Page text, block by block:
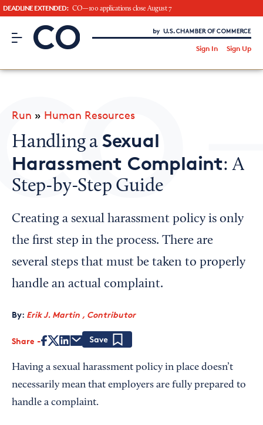
DEADLINE EXTENDED: CO—100 applications close August 7
CO– by US Chamber of Commerce
Sign In Sign Up
Looking for your local chamber?
Chamber Finder
Interested in partnering with us?
Media Kit
Run » Human Resources
Handling a Sexual
Harassment Complaint: A
Step-by-Step Guide
Creating a sexual harassment policy is only
the first step in the process. There are
several steps that must be taken to properly
handle an actual complaint.
By: Erik J. Martin , Contributor
Share
Having a sexual harassment policy in place doesn’t
necessarily mean that employers are fully prepared to
handle a complaint.